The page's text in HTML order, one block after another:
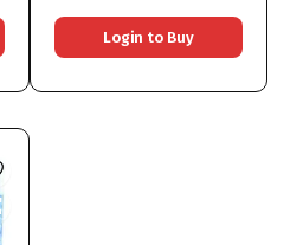
Login to Buy